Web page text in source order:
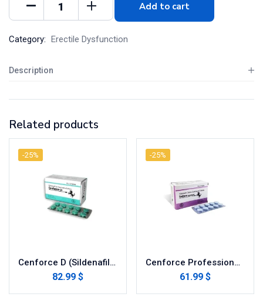
Add to cart
Category: Erectile Dysfunction
Description
Related products
-25%
Cenforce D (Sildenafil with Dapoxetine)
82.99 $
-25%
Cenforce Professional (Sildenafil Citrate)
61.99 $